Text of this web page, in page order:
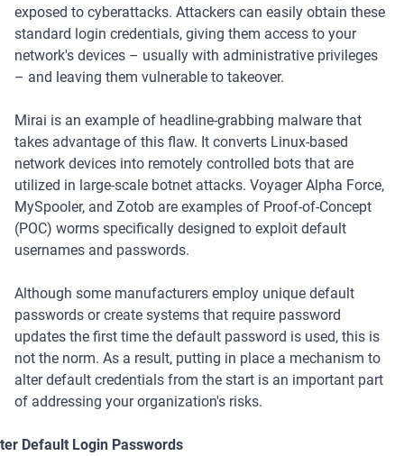
exposed to cyberattacks. Attackers can easily obtain these
standard login credentials, giving them access to your
network's devices – usually with administrative privileges
– and leaving them vulnerable to takeover.
Mirai is an example of headline-grabbing malware that
takes advantage of this flaw. It converts Linux-based
network devices into remotely controlled bots that are
utilized in large-scale botnet attacks. Voyager Alpha Force,
MySpooler, and Zotob are examples of Proof-of-Concept
(POC) worms specifically designed to exploit default
usernames and passwords.
Although some manufacturers employ unique default
passwords or create systems that require password
updates the first time the default password is used, this is
not the norm. As a result, putting in place a mechanism to
alter default credentials from the start is an important part
of addressing your organization's risks.
Default Login Passwords